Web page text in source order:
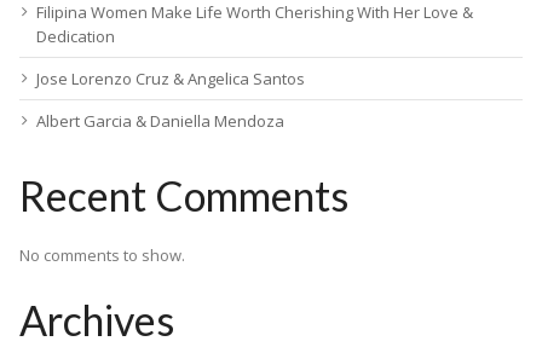
Filipina Women Make Life Worth Cherishing With Her Love &
Dedication
Jose Lorenzo Cruz & Angelica Santos
Albert Garcia & Daniella Mendoza
Recent Comments
No comments to show.
Archives